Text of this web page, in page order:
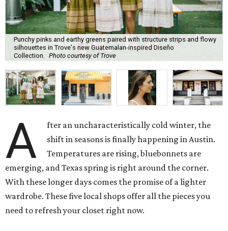
Punchy pinks and earthy greens paired with structure strips and flowy
silhouettes in Trove's new Guatemalan-inspired Diseño
Collection.
Photo courtesy of Trove
A
fter an uncharacteristically cold winter, the
shift in seasons is finally happening in Austin.
Temperatures are rising, bluebonnets are
emerging, and Texas spring is right around the corner.
With these longer days comes the promise of a lighter
wardrobe. These five local shops offer all the pieces you
need to refresh your closet right now.